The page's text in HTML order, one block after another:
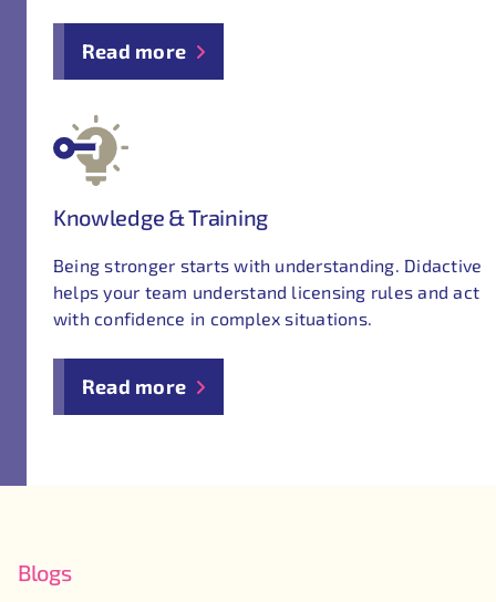
Read more
Knowledge & Training
Being stronger starts with understanding. Didactive
helps your team understand licensing rules and act
with confidence in complex situations.
Read more
Blogs